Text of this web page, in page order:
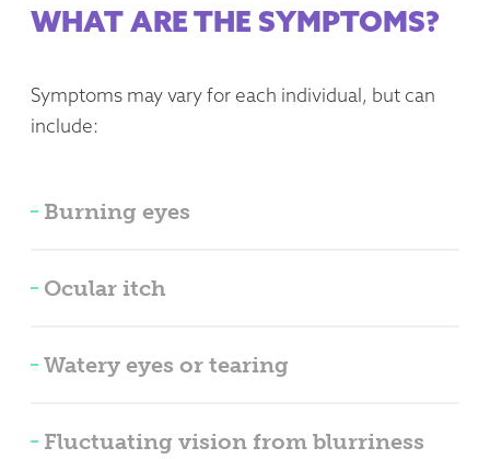
WHAT ARE THE SYMPTOMS?
Symptoms may vary for each individual, but can
include:
Burning eyes
Ocular itch
Watery eyes or tearing
Fluctuating vision from blurriness